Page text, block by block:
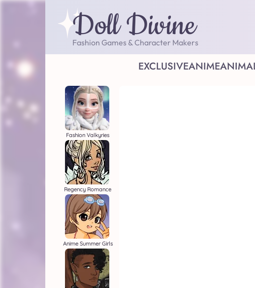
Doll Divine
Fashion Games & Character Makers
EXCLUSIVEANIME
Fashion Valkyries
Regency Romance
Anime Summer Girls